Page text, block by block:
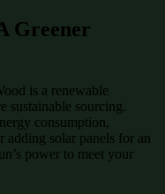
Greener
is a renewable
sustainable sourcing.
consumption,
solar panels for an
power to meet your